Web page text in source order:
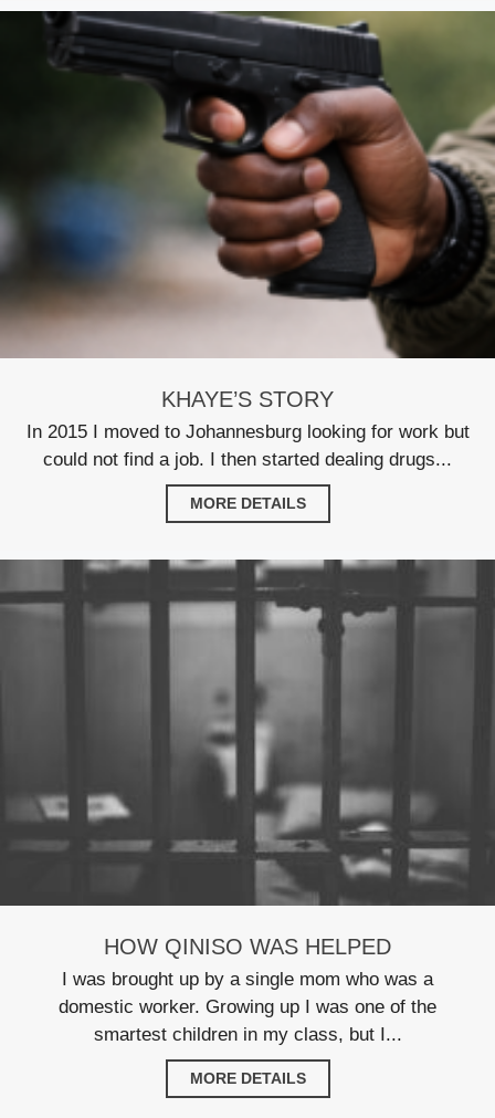
KHAYE’S STORY
In 2015 I moved to Johannesburg looking for work but
could not find a job. I then started dealing drugs...
MORE DETAILS
HOW QINISO WAS HELPED
I was brought up by a single mom who was a
domestic worker. Growing up I was one of the
smartest children in my class, but I...
MORE DETAILS